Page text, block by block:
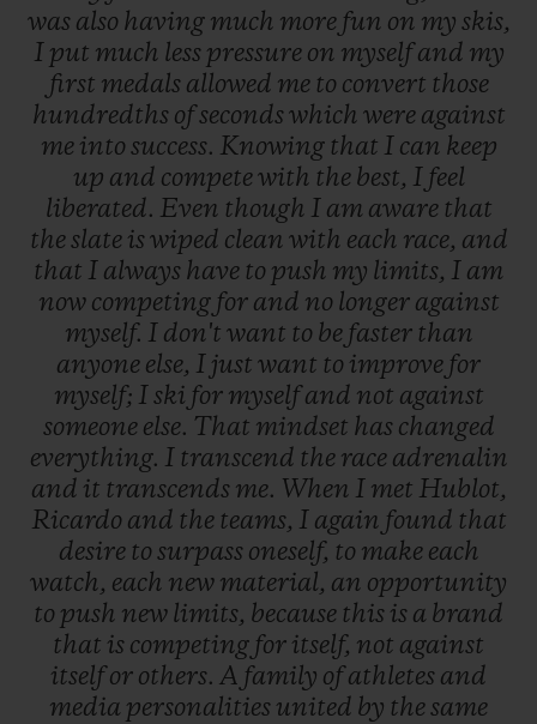
was also having much more fun on my skis,
I put much less pressure on myselfand my
first medals allowed me to convert those
hundredths ofsecondswhich were against
me into success. Knowing that I can keep
up and competewith the best, I feel
liberated. Even though I am aware that
theslate iswiped clean with each race, and
that I always have to push my limits, I am
now competing for and no longer against
myself. I don't want to be faster than
anyone else, I just want to improve for
myself; I ski for myselfand not against
someone else. That mindset has changed
everything. I transcend the race adrenalin
and it transcends me. When I met Hublot,
Ricardo and the teams, I again found that
desire to surpass oneself, to make each
watch, each new material, an opportunity
to push new limits, because this is a brand
that is competing for itself, not against
itselfor others. A family ofathletes and
media personalities united by thesame